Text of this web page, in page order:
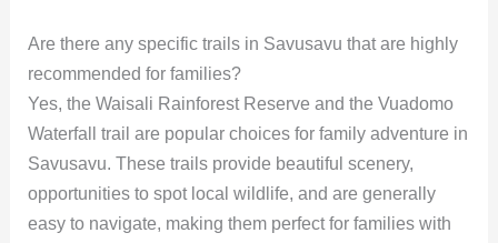
Are there any specific trails in Savusavu that are highly
recommended for families?
Yes, the Waisali Rainforest Reserve and the Vuadomo
Waterfall trail are popular choices for family adventure in
Savusavu. These trails provide beautiful scenery,
opportunities to spot local wildlife, and are generally
easy to navigate, making them perfect for families with